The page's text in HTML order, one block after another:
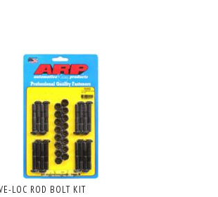
LOC ROD BOLT KIT